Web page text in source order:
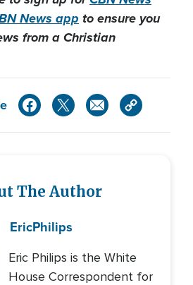
News app to ensure you
from a Christian
The Author
EricPhilips
Eric Philips is the White
House Correspondent for